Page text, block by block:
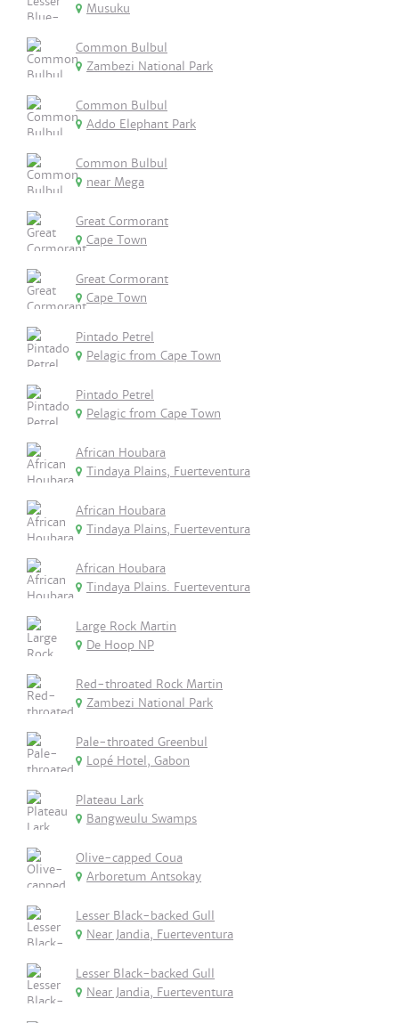
Musuku
Common Bulbul
Zambezi National Park
Common Bulbul
Addo Elephant Park
Common Bulbul
near Mega
Great Cormorant
Cape Town
Great Cormorant
Cape Town
Pintado Petrel
Pelagic from Cape Town
Pintado Petrel
Pelagic from Cape Town
African Houbara
Tindaya Plains, Fuerteventura
African Houbara
Tindaya Plains, Fuerteventura
African Houbara
Tindaya Plains. Fuerteventura
Large Rock Martin
De Hoop NP
Red-throated Rock Martin
Zambezi National Park
Pale-throated Greenbul
Lopé Hotel, Gabon
Plateau Lark
Bangweulu Swamps
Olive-capped Coua
Arboretum Antsokay
Lesser Black-backed Gull
Near Jandia, Fuerteventura
Lesser Black-backed Gull
Near Jandia, Fuerteventura